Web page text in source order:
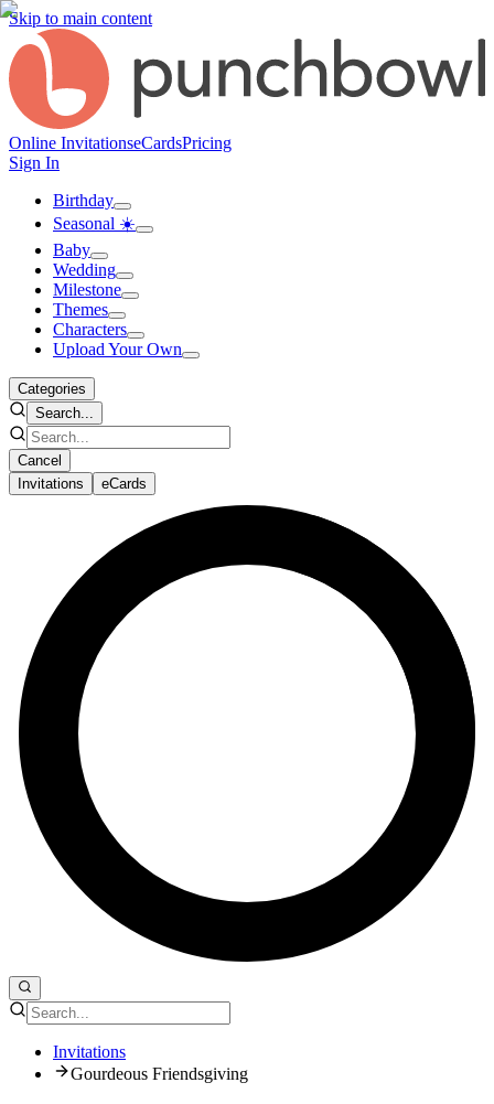
Skip to main content
Online InvitationseCardsPricing
Sign In
Birthday
Seasonal ☀️
Baby
Wedding
Milestone
Themes
Characters
Upload Your Own
Categories
Search...
Cancel
Invitations
eCards
Invitations
Gourdeous Friendsgiving